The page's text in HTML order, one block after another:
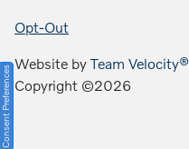
Opt-Out
Website byTeam Velocity®
Copyright ©2026
Consent Preferences